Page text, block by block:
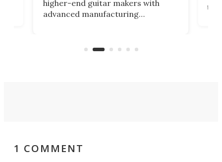
higher-end guitar makers with
advanced manufacturing
the
1 COMMENT